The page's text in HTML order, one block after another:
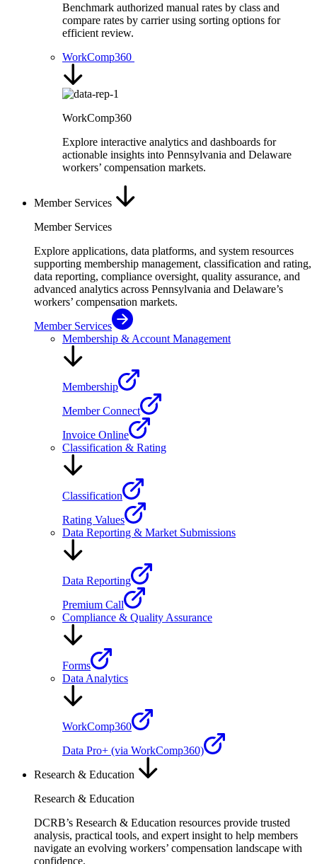
Benchmark authorized manual rates by class and
compare rates by carrier using sorting options for
efficient review.
WorkComp360
WorkComp360
Explore interactive analytics and dashboards for
actionable insights into Pennsylvania and Delaware
workers’ compensation markets.
Member Services
Member Services
Explore applications, data platforms, and system resources
supporting membership management, classification and rating,
data reporting, compliance oversight, quality assurance, and
advanced analytics across Pennsylvania and Delaware’s
workers’ compensation markets.
Member Services
Membership & Account Management
Membership
Member Connect
Invoice Online
Classification & Rating
Classification
Rating Values
Data Reporting & Market Submissions
Data Reporting
Premium Call
Compliance & Quality Assurance
Forms
Data Analytics
WorkComp360
Data Pro+ (via WorkComp360)
Research & Education
Research & Education
DCRB’s Research & Education resources provide trusted
analysis, practical tools, and expert insight to help members
navigate an evolving workers’ compensation landscape with
confidence.